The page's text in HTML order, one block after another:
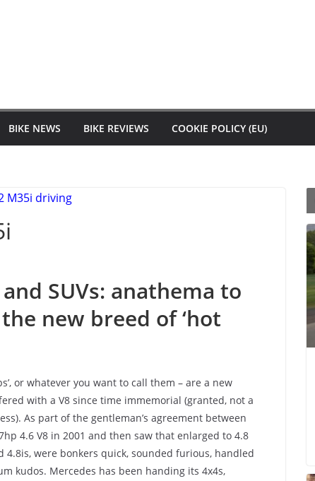
BIKE NEWS BIKE REVIEWS COOKIE POLICY (EU)
SUVs: anathema to
new breed of ‘hot
or whatever you want to call them – are a new
with a V8 since time immemorial (granted, not a
As part of the gentleman’s agreement between
4.6 V8 in 2001 and then saw that enlarged to 4.8
were bonkers quick, sounded furious, handled
kudos. Mercedes has been handing its 4x4s,